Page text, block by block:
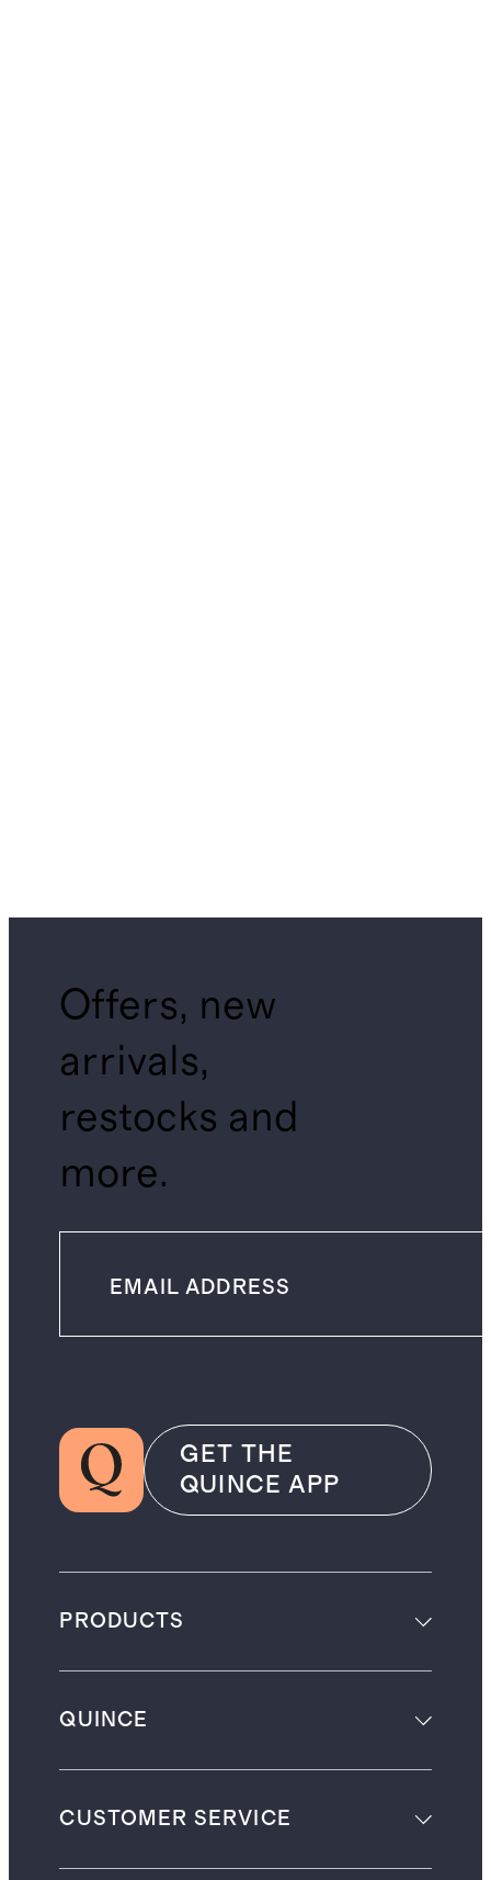
Offers, new
arrivals,
restocks and
more.
GET THE
QUINCE APP
PRODUCTS
QUINCE
CUSTOMER SERVICE